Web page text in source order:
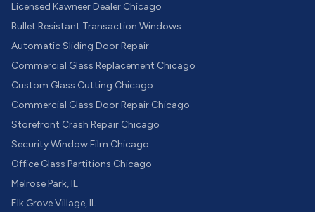
Licensed Kawneer Dealer Chicago
Bullet Resistant Transaction Windows
Automatic Sliding Door Repair
Commercial Glass Replacement Chicago
Custom Glass Cutting Chicago
Commercial Glass Door Repair Chicago
Storefront Crash Repair Chicago
Security Window Film Chicago
Office Glass Partitions Chicago
Melrose Park, IL
Elk Grove Village, IL